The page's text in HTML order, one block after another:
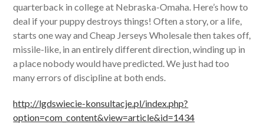
quarterback in college at Nebraska-Omaha. Here’s how to
deal if your puppy destroys things! Often a story, or a life,
starts one way and Cheap Jerseys Wholesale then takes off,
missile-like, in an entirely different direction, winding up in
a place nobody would have predicted. We just had too
many errors of discipline at both ends.
http://lgdswiecie-konsultacje.pl/index.php?
option=com_content&view=article&id=1434